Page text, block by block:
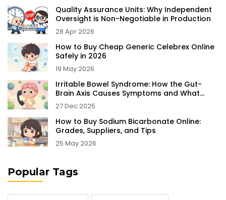
Quality Assurance Units: Why Independent
Oversight is Non-Negotiable in Production
28 Apr 2026
How to Buy Cheap Generic Celebrex Online
Safely in 2026
19 May 2026
Irritable Bowel Syndrome: How the Gut-
Brain Axis Causes Symptoms and What
Actually Helps
27 Dec 2025
How to Buy Sodium Bicarbonate Online:
Grades, Suppliers, and Tips
25 May 2026
Popular Tags